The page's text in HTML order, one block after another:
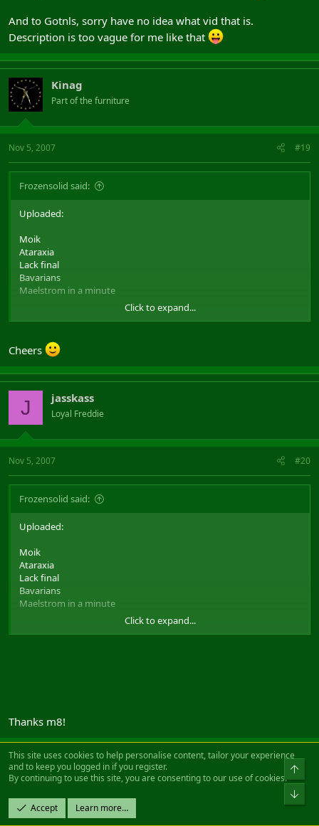
And to Gotnls, sorry have no idea what vid that is.
Description is too vague for me like that
Kinag
Part of the furniture
Nov 5, 2007 #19
Frozensolid said:
Uploaded:
Moik
Ataraxia
Lack final
Bavarians
Maelstrom in a minute
as requested
Wont upload test-def im sorry, shoudnt have put it on that list as it
was never publicly released...
And i know there are players with alot more vids on their
harddrive. But it wasnt really my purpose to show how many I
have, it was to be able to share vids with others
And to Gotnls, sorry have no idea what vid that is. Description is
Click to expand...
Cheers
J jasskass
Loyal Freddie
Nov 5, 2007 #20
Frozensolid said:
Uploaded:
Moik
Ataraxia
Lack final
Bavarians
Maelstrom in a minute
as requested
have, it was to be able to share vids with others
And to Gotnls, sorry have no idea what vid that is. Description is
too vague for me like that
Click to expand...
Thanks m8!
Reza
Can't get enough of FH
This site uses cookies to help personalise content, tailor your experience
and to keep you logged in if you register.
By continuing to use this site, you are consenting to our use of cookies.
Accept Learn more…
Top